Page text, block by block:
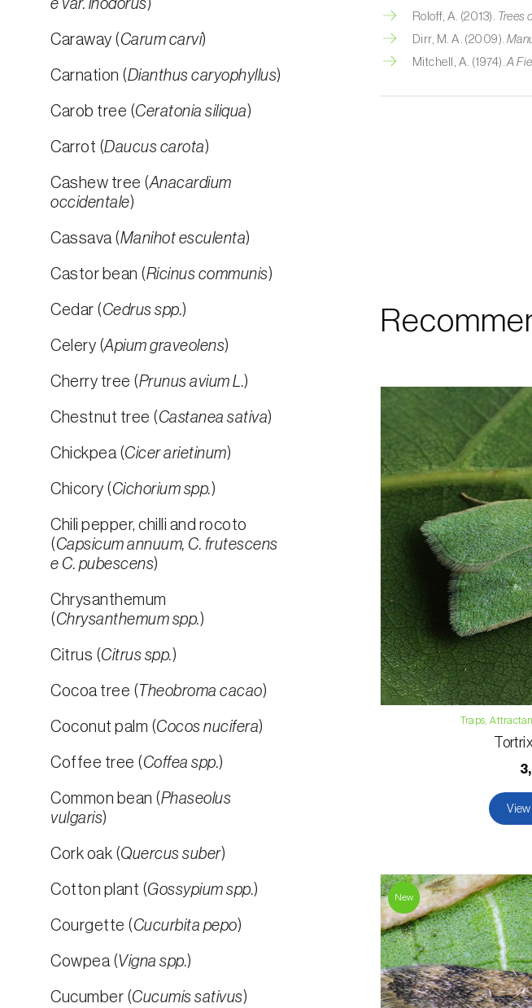
e var. inodorus)
Caraway (Carum carvi)
Carnation (Dianthus caryophyllus)
Carob tree (Ceratonia siliqua)
Carrot (Daucus carota)
Cashew tree (Anacardium
occidentale)
Cassava (Manihot esculenta)
Castor bean (Ricinus communis)
Cedar (Cedrus spp.)
Celery (Apium graveolens)
Cherry tree (Prunus avium L.)
Chestnut tree (Castanea sativa)
Chickpea (Cicer arietinum)
Chicory (Cichorium spp.)
Chili pepper, chilli and rocoto
(Capsicum annuum, C. frutescens
e C. pubescens)
Chrysanthemum
(Chrysanthemum spp.)
Citrus (Citrus spp.)
Cocoa tree ( Theobroma cacao)
Coconut palm (Cocos nucifera)
Coffee tree (Coffea spp.)
Common bean (Phaseolus
vulgaris)
Cork oak (Quercus suber)
Cotton plant (Gossypium spp.)
Courgette (Cucurbita pepo)
Cowpea (Vigna spp.)
Cucumber (Cucumis sativus)
Roloff, A. (2013). Trees
Dirr, M. A. (2009).
Mitchell, A. (1974).A
Traps,
New